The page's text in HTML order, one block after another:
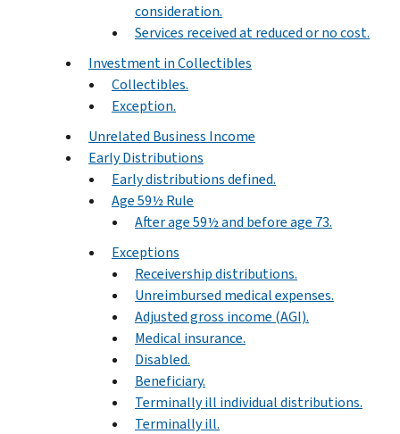
consideration.
Services received at reduced or no cost.
Investment in Collectibles
Collectibles.
Exception.
Unrelated Business Income
Early Distributions
Early distributions defined.
Age 59½ Rule
After age 59½ and before age 73.
Exceptions
Receivership distributions.
Unreimbursed medical expenses.
Adjusted gross income (AGI).
Medical insurance.
Disabled.
Beneficiary.
Terminally ill individual distributions.
Terminally ill.